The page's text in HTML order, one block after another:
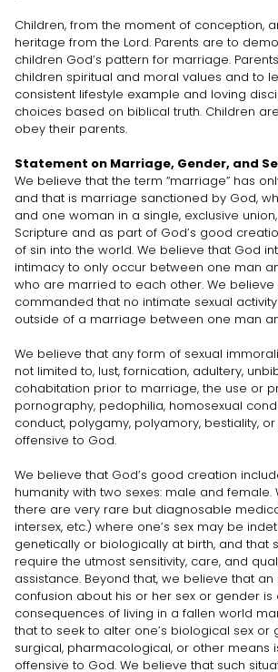
Children, from the moment of conception,
heritage from the Lord. Parents are to
children God’s pattern for marriage.
children spiritual and moral values and to
consistent lifestyle example and loving
choices based on biblical truth. Children
obey their parents.
Statement on Marriage, Gender, and
We believe that the term “marriage” has
and that is marriage sanctioned by God,
and one woman in a single, exclusive
Scripture and as part of God’s good
of sin into the world. We believe that God
intimacy to only occur between one man
who are married to each other. We believe
commanded that no intimate sexual
outside of a marriage between one man
We believe that any form of sexual
not limited to, lust, fornication, adultery,
cohabitation prior to marriage, the use or
pornography, pedophilia, homosexual
conduct, polygamy, polyamory, bestiality,
offensive to God.
We believe that God’s good creation
humanity with two sexes: male and female.
there are very rare but diagnosable
intersex, etc.) where one’s sex may be
genetically or biologically at birth, and that
require the utmost sensitivity, care, and
assistance. Beyond that, we believe that an
confusion about his or her sex or gender
consequences of living in a fallen world
that to seek to alter one’s biological sex or
surgical, pharmacological, or other means
offensive to God. We believe that such